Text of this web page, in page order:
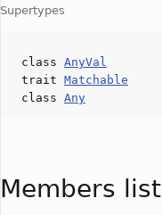
Supertypes
class AnyVal
trait Matchable
class Any
Members list